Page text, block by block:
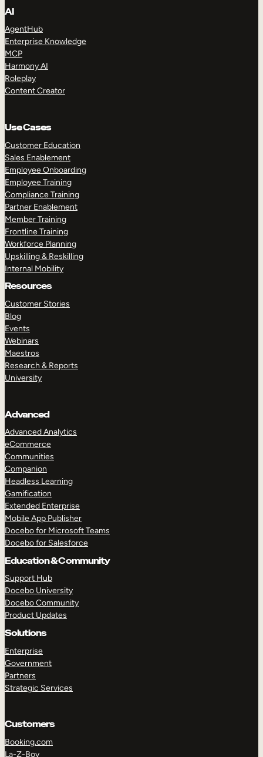
AI
AgentHub
Enterprise Knowledge
MCP
Harmony AI
Roleplay
Content Creator
Use Cases
Customer Education
Sales Enablement
Employee Onboarding
Employee Training
Compliance Training
Partner Enablement
Member Training
Frontline Training
Workforce Planning
Upskilling & Reskilling
Internal Mobility
Resources
Customer Stories
Blog
Events
Webinars
Maestros
Research & Reports
University
Advanced
Advanced Analytics
eCommerce
Communities
Companion
Headless Learning
Gamification
Extended Enterprise
Mobile App Publisher
Docebo for Microsoft Teams
Docebo for Salesforce
Education & Community
Support Hub
Docebo University
Docebo Community
Product Updates
Solutions
Enterprise
Government
Partners
Strategic Services
Customers
Booking.com
La-Z-Boy